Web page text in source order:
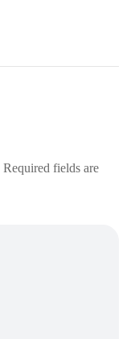
Required fields are